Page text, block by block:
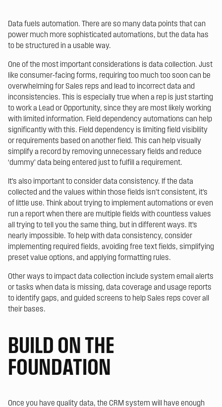
Data fuels automation. There are so many data points that can
power much more sophisticated automations, but the data has
to be structured in a usable way.
One of the most important considerations is data collection. Just
like consumer-facing forms, requiring too much too soon can be
overwhelming for Sales reps and lead to incorrect data and
inconsistencies. This is especially true when a rep is just starting
to work a Lead or Opportunity, since they are most likely working
with limited information. Field dependency automations can help
significantly with this. Field dependency is limiting field visibility
or requirements based on another field. This can help visually
simplify a record by removing unnecessary fields and reduce
‘dummy’ data being entered just to fulfill a requirement.
It’s also important to consider data consistency. If the data
collected and the values within those fields isn’t consistent, it’s
of little use. Think about trying to implement automations or even
run a report when there are multiple fields with countless values
all trying to tell you the same thing, but in different ways. It’s
nearly impossible. To help with data consistency, consider
implementing required fields, avoiding free text fields, simplifying
preset value options, and applying formatting rules.
Other ways to impact data collection include system email alerts
or tasks when data is missing, data coverage and usage reports
to identify gaps, and guided screens to help Sales reps cover all
their bases.
BUILD ON THE
FOUNDATION
Once you have quality data, the CRM system will have enough